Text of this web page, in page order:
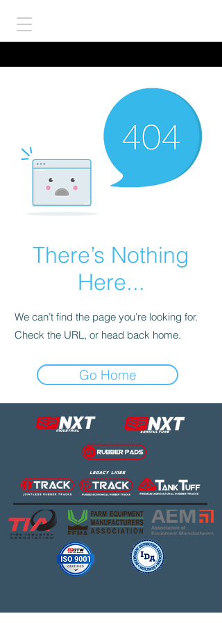
There’s Nothing
Here...
We can’t find the page you’re looking for.
Check the URL, or head back home.
Go Home